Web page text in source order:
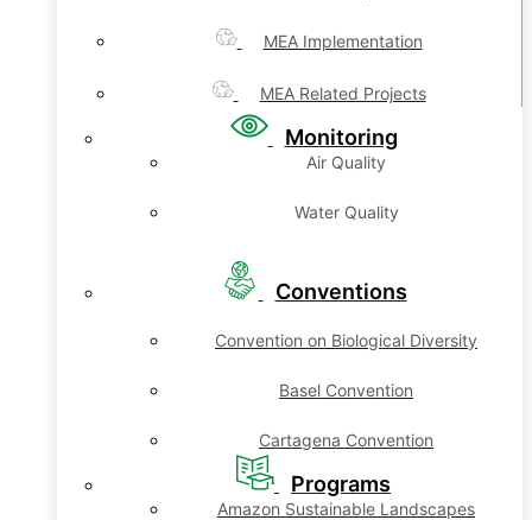
MEA Implementation
MEA Related Projects
Monitoring
Air Quality
Water Quality
Conventions
Convention on Biological Diversity
Basel Convention
Cartagena Convention
Programs
Amazon Sustainable Landscapes